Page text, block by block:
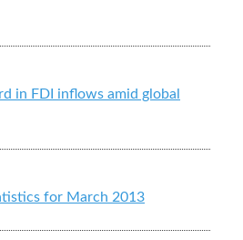
in FDI inflows amid global
for March 2013